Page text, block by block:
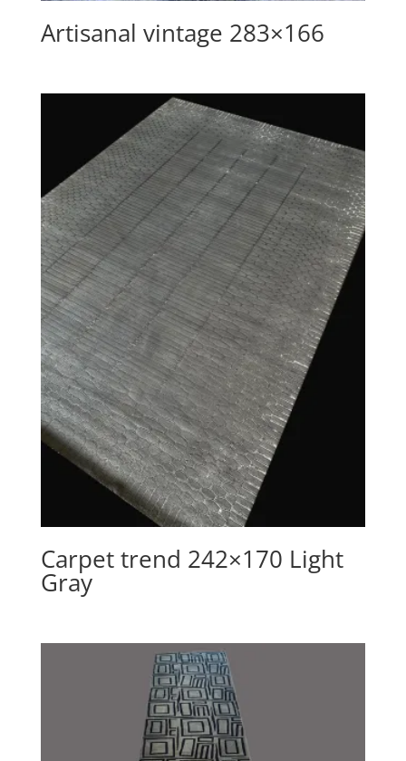
Artisanal vintage 283×166
Carpet trend 242×170 Light
Gray